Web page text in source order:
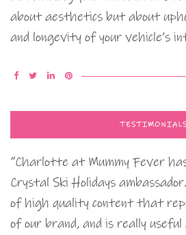
about aesthetics but about
and longevity of your vehicle’s
TESTIMONIALS
“Charlotte at Mummy Fever
Crystal Ski Holidays
of high quality content that
of our brand, and is really